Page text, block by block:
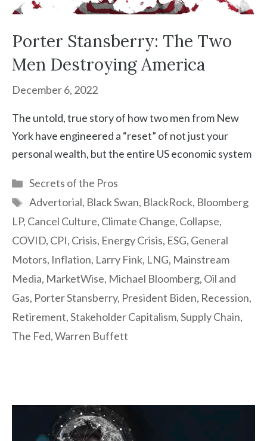
Porter Stansberry: The Two
Men Destroying America
December 6, 2022
The untold, true story of how two men from New
York have engineered a “reset” of not just your
personal wealth, but the entire US economic system
Categories
Secrets of the Pros
Tags
Advertorial, Black Swan, BlackRock, Bloomberg
LP, Cancel Culture, Climate Change, Collapse,
COVID, CPI, Crisis, Energy Crisis, ESG, General
Motors, Inflation, Larry Fink, LNG, Mainstream
Media, MarketWise, Michael Bloomberg, Oil and
Gas, Porter Stansberry, President Biden, Recession,
Retirement,Stakeholder Capitalism,Supply Chain,
The Fed,Warren Buffett